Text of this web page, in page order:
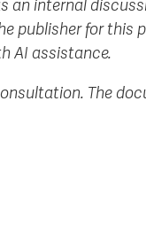
an internal
publisher for this
AI assistance.
The